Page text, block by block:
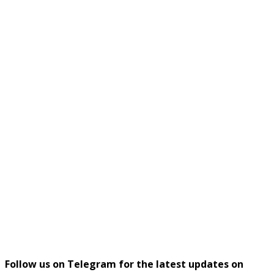
Follow us on Telegram for the latest updates on